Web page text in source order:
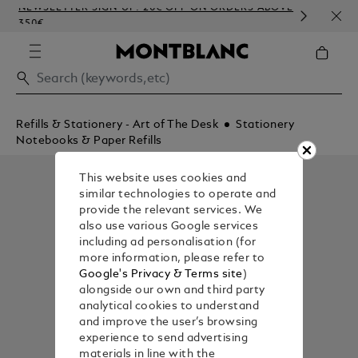
NEWSLETTER SIGN-UP: 20€ OFF ON ORDERS ABOVE
350€
Refills & Stationery - Art of The Desk
Stationery
Notebooks & Paper Refills
This website uses cookies and
similar technologies to operate and
provide the relevant services. We
also use various Google services
including ad personalisation (for
more information, please refer to
Google's Privacy & Terms site)
alongside our own and third party
analytical cookies to understand
and improve the user’s browsing
experience to send advertising
materials in line with the